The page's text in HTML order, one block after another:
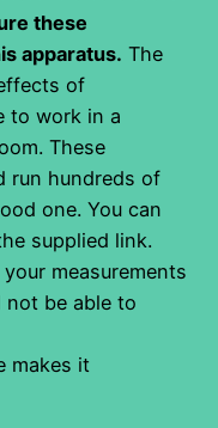
these
apparatus. The
of
to work in a
These
run hundreds of
one. You can
supplied link.
measurements
not be able to
makes it